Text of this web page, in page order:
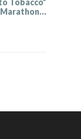
Marathon...